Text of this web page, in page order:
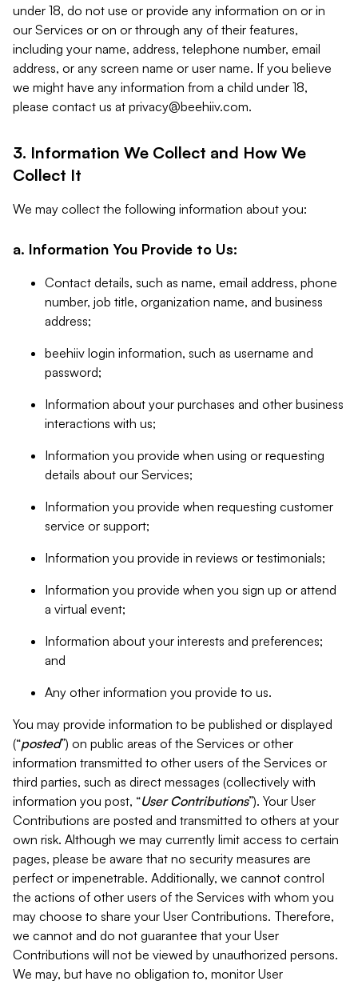
under 18, do not use or provide any information on or in
our Services or on or through any of their features,
including your name, address, telephone number, email
address, or any screen name or user name. If you believe
we might have any information from a child under 18,
please contact us at privacy@beehiiv.com.
3. Information We Collect and How We
Collect It
We may collect the following information about you:
a. Information You Provide to Us:
Contact details, such as name, email address, phone
number, job title, organization name, and business
address;
beehiiv login information, such as username and
password;
Information about your purchases and other business
interactions with us;
Information you provide when using or requesting
details about our Services;
Information you provide when requesting customer
service or support;
Information you provide in reviews or testimonials;
Information you provide when you sign up or attend
a virtual event;
Information about your interests and preferences;
and
Any other information you provide to us.
You may provide information to be published or displayed
(“posted”) on public areas of the Services or other
information transmitted to other users of the Services or
third parties, such as direct messages (collectively with
information you post, “User Contributions”). Your User
Contributions are posted and transmitted to others at your
own risk. Although we may currently limit access to certain
pages, please be aware that no security measures are
perfect or impenetrable. Additionally, we cannot control
the actions of other users of the Services with whom you
may choose to share your User Contributions. Therefore,
we cannot and do not guarantee that your User
Contributions will not be viewed by unauthorized persons.
We may, but have no obligation to, monitor User